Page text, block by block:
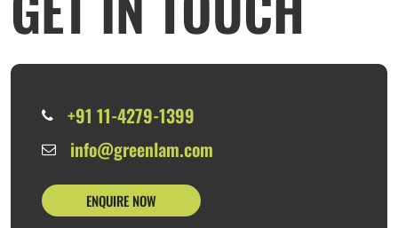
+91 11-4279-1399
info@greenlam.com
ENQUIRE NOW